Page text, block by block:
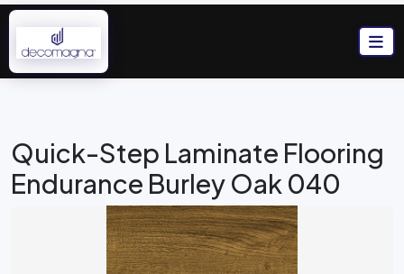
Quick-Step Laminate Flooring
Endurance Burley Oak 040